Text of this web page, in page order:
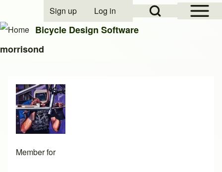
Close search
Open Sidebar
Open Search Block
User account menu
Sign up Log in
Bicycle Design Software
morrisond
Member for